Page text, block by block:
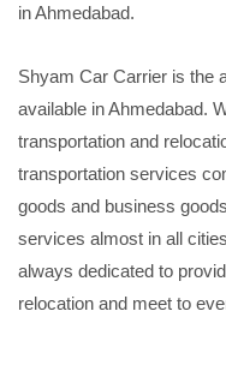
in Ahmedabad.
Shyam Car Carrier is the
available in Ahmedabad.
transportation and
transportation services
goods and business
services almost in all
always dedicated to
relocation and meet to